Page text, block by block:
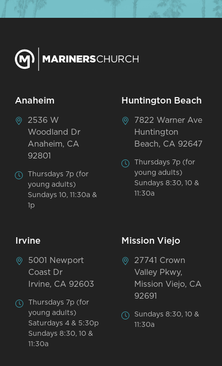
Anaheim
2536 W
Woodland Dr
Anaheim, CA
92801
Thursdays 7p (for
young adults)
Sundays 10, 11:30a &
1p
Huntington Beach
7822 Warner Ave
Huntington
Beach, CA 92647
Thursdays 7p (for
young adults)
Sundays 8:30, 10 &
11:30a
Irvine
5001 Newport
Coast Dr
Irvine, CA 92603
Thursdays 7p (for
young adults)
Saturdays 4 & 5:30p
Sundays 8:30, 10 &
11:30a
Mission Viejo
27741 Crown
Valley Pkwy,
Mission Viejo, CA
92691
Sundays 8:30, 10 &
11:30a